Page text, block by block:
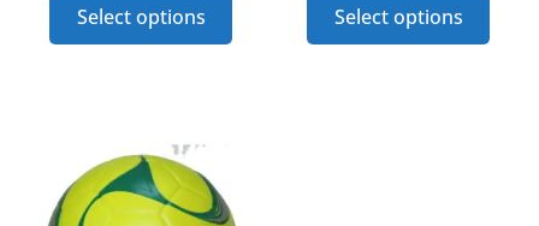
Select options Select options